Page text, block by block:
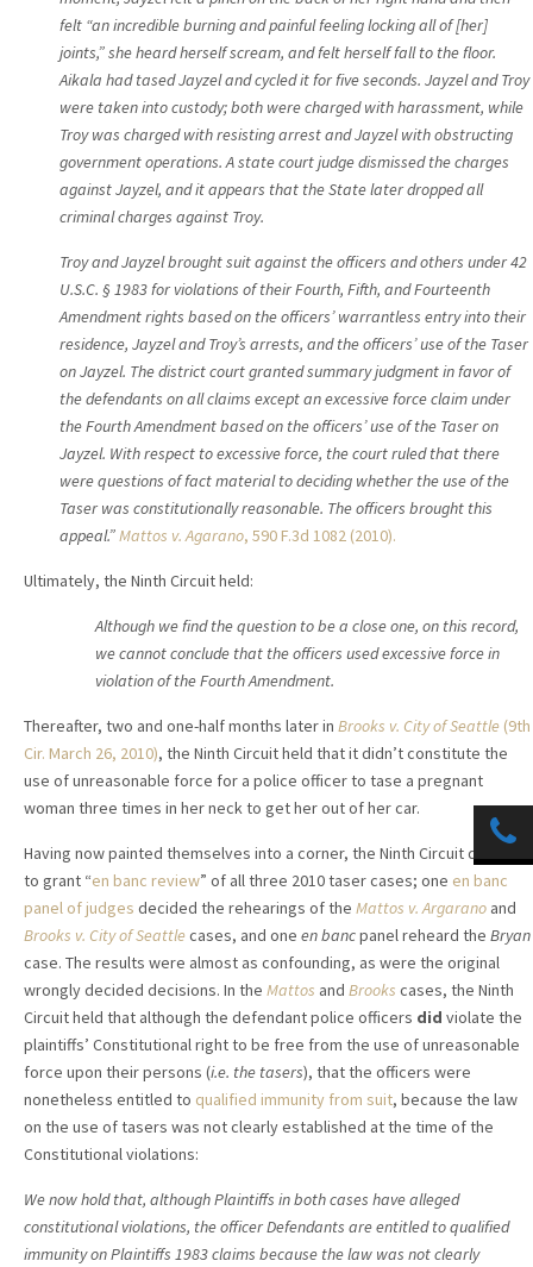
felt “an incredible burning and painful feeling locking all of [her]
joints,” she heard herself scream, and felt herself fall to the floor.
Aikala had tased Jayzel and cycled it for five seconds. Jayzel and Troy
were taken into custody; both were charged with harassment, while
Troy was charged with resisting arrest and Jayzel with obstructing
government operations. A state court judge dismissed the charges
against Jayzel, and it appears that the State later dropped all
criminal charges against Troy.
Troy and Jayzel brought suit against the officers and others under 42
U.S.C. § 1983 for violations of their Fourth, Fifth, and Fourteenth
Amendment rights based on the officers’ warrantless entry into their
residence, Jayzel and Troy’s arrests, and the officers’ use of the Taser
on Jayzel. The district court granted summary judgment in favor of
the defendants on all claims except an excessive force claim under
the Fourth Amendment based on the officers’ use of the Taser on
Jayzel. With respect to excessive force, the court ruled that there
were questions of fact material to deciding whether the use of the
Taser was constitutionally reasonable. The officers brought this
appeal.”Mattos v. Agarano, 590 F.3d 1082 (2010).
Ultimately, the Ninth Circuit held:
Although we find the question to be a close one, on this record,
we cannot conclude that the officers used excessiveforce in
violation of the Fourth Amendment.
Thereafter, two and one-half months later in Brooks v. City of Seattle (9th
Cir. March 26, 2010), the Ninth Circuit held that it didn’t constitute the
use of unreasonable force for a police officer to tase a pregnant
woman three times in her neck to get her out of her car.
Having now painted themselves into a corner, the Ninth Circuit decided
to grant “en banc review” of all three 2010 taser cases; one en banc
panel of judges decided the rehearings of the Mattos v. Argarano and
Brooks v. City of Seattlecases, and one en bancpanel reheard the Bryan
case. The results were almost as confounding, as were the original
wrongly decided decisions. In the Mattos and Brooks cases, the Ninth
Circuit held that although the defendant police officers did violate the
plaintiffs’ Constitutional right to be free from the use of unreasonable
force upon their persons (i.e. the tasers), that the officers were
nonetheless entitled to qualified immunity from suit, because the law
on the use of tasers was not clearly established at the time of the
Constitutional violations:
We now hold that, although Plaintiffs in both cases have alleged
constitutional violations, the officer Defendants are entitled to qualified
immunity on Plaintiffs 1983 claims because the law was not clearly